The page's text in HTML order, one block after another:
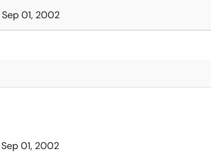
Sep 01, 2002
Sep 01, 2002